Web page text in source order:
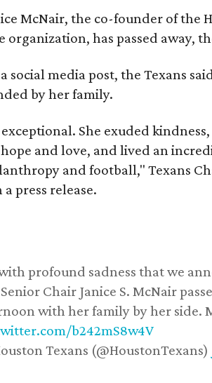
McNair, the co-founder of the
organization, has passed away,
social media post, the Texans
by her family.
She exuded
and love, and lived an
and football," Texans
a press release.
profound sadness that we
Chair Janice S. McNair
with her family by her side.
b242mS8w4V
Texans (@HoustonTexans)